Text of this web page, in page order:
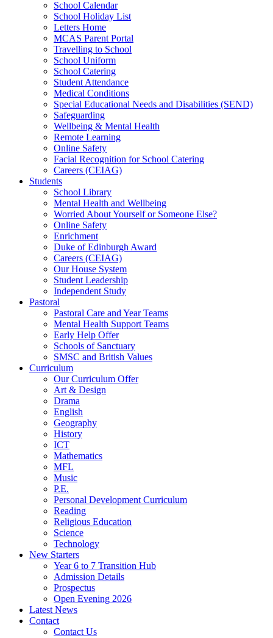
School Calendar
School Holiday List
Letters Home
MCAS Parent Portal
Travelling to School
School Uniform
School Catering
Student Attendance
Medical Conditions
Special Educational Needs and Disabilities (SEND)
Safeguarding
Wellbeing & Mental Health
Remote Learning
Online Safety
Facial Recognition for School Catering
Careers (CEIAG)
Students
School Library
Mental Health and Wellbeing
Worried About Yourself or Someone Else?
Online Safety
Enrichment
Duke of Edinburgh Award
Careers (CEIAG)
Our House System
Student Leadership
Independent Study
Pastoral
Pastoral Care and Year Teams
Mental Health Support Teams
Early Help Offer
Schools of Sanctuary
SMSC and British Values
Curriculum
Our Curriculum Offer
Art & Design
Drama
English
Geography
History
ICT
Mathematics
MFL
Music
P.E.
Personal Development Curriculum
Reading
Religious Education
Science
Technology
New Starters
Year 6 to 7 Transition Hub
Admission Details
Prospectus
Open Evening 2026
Latest News
Contact
Contact Us